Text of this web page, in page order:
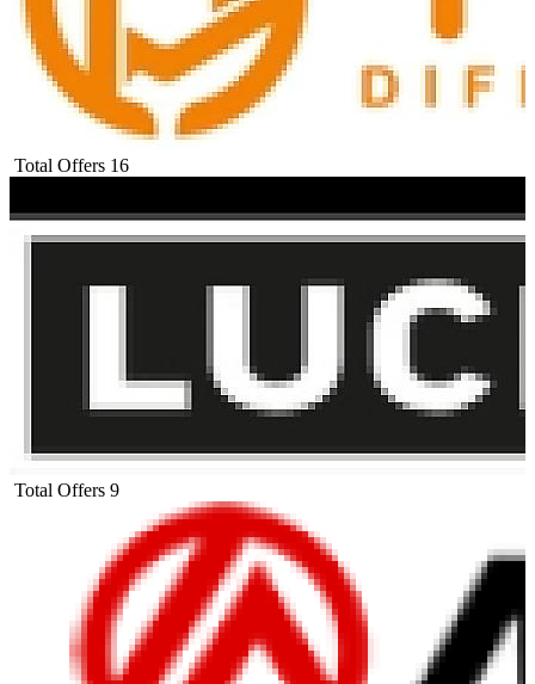
Total Offers 16
Total Offers 9